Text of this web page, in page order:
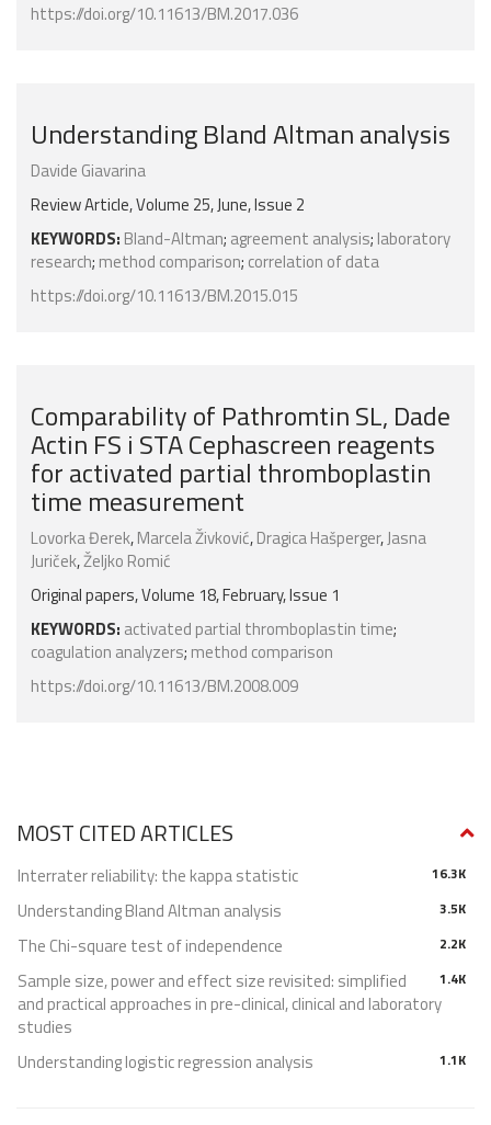
https://doi.org/10.11613/BM.2017.036
Understanding Bland Altman analysis
Davide Giavarina
Review Article, Volume 25, June, Issue 2
KEYWORDS: Bland-Altman; agreement analysis; laboratory
research; method comparison; correlation of data
https://doi.org/10.11613/BM.2015.015
Comparability of Pathromtin SL, Dade
Actin FS i STA Cephascreen reagents
for activated partial thromboplastin
time measurement
Lovorka Đerek,Marcela Živković,Dragica Hašperger,Jasna
Juriček,Željko Romić
Original papers, Volume 18, February, Issue 1
KEYWORDS: activated partial thromboplastin time;
coagulation analyzers; method comparison
https://doi.org/10.11613/BM.2008.009
MOST CITED ARTICLES
16.3K
Interrater reliability: the kappa statistic
3.5K
Understanding Bland Altman analysis
2.2K
The Chi-square test of independence
1.4K
Sample size, power and effect size revisited: simplified
and practical approaches in pre-clinical, clinical and laboratory
studies
1.1K
Understanding logistic regression analysis